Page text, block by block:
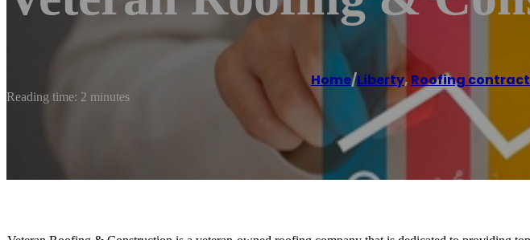
Home/Liberty, Roofing
Reading time: 2 minutes